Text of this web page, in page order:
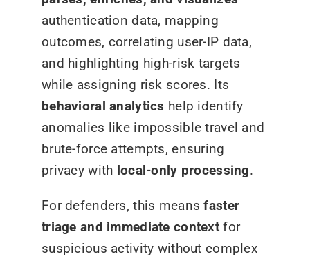
authentication data, mapping
outcomes, correlating user-IP data,
and highlighting high-risk targets
while assigning risk scores. Its
behavioral analytics help identify
anomalies like impossible travel and
brute-force attempts, ensuring
privacy with local-only processing.
For defenders, this meansfaster
triage and immediate contextfor
suspicious activity without complex